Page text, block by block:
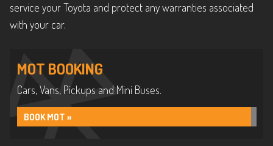
service your Toyota and protect any warranties associated
with your car.
MOT BOOKING
Cars, Vans, Pickups and Mini Buses.
BOOK MOT »